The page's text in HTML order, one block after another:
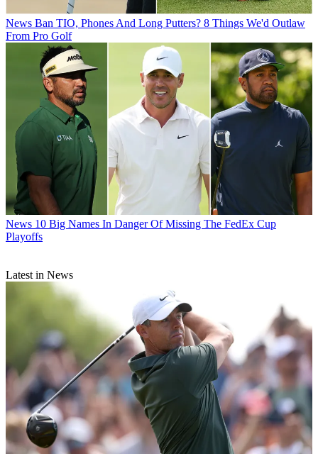
News Ban TIO, Phones And Long Putters? 8 Things We'd Outlaw
From Pro Golf
News 10 Big Names In Danger Of Missing The FedEx Cup
Playoffs
Latest in News